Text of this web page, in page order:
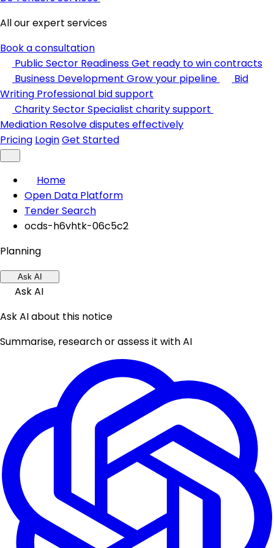
All our expert services
Book a consultation
Public Sector ReadinessGet ready to win contracts
Business Development Grow your pipeline
Bid
Writing Professional bid support
Charity SectorSpecialist charity support
Mediation Resolve disputes effectively
Pricing LoginGet Started
Home
Open Data Platform
Tender Search
ocds-h6vhtk-06c5c2
Planning
Ask AI
Ask AI
Ask AI about this notice
Summarise, research or assess it with AI